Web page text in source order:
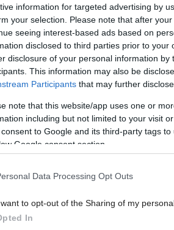
information for targeted advertising by
your selection. Please note that after
seeing interest-based ads based on
disclosed to third parties prior to
disclosure of your personal information by
This information may also be
Participants that may further
note that this website/app uses one or
including but not limited to your visit
to Google and its third-party tags
Google consent section.
Data Processing Opt Outs
to opt-out of the Sharing of my
In